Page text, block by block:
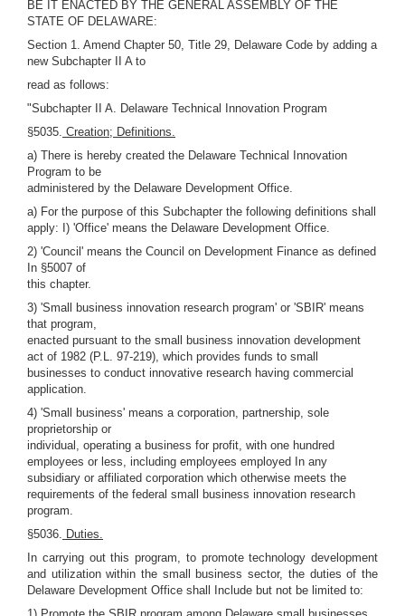
BE IT ENACTED BY THE GENERAL ASSEMBLY OF THE
STATE OF DELAWARE:
Section 1. Amend Chapter 50, Title 29, Delaware Code by adding a
new Subchapter II A to
read as follows:
"Subchapter II A. Delaware Technical Innovation Program
§5035. Creation; Definitions.
a) There is hereby created the Delaware Technical Innovation
Program to be
administered by the Delaware Development Office.
a) For the purpose of this Subchapter the following definitions shall
apply: I) 'Office' means the Delaware Development Office.
2) 'Council' means the Council on Development Finance as defined
In §5007 of
this chapter.
3) 'Small business innovation research program' or 'SBIR' means
that program,
enacted pursuant to the small business innovation development
act of 1982 (P.L. 97-219), which provides funds to small
businesses to conduct innovative research having commercial
application.
4) 'Small business' means a corporation, partnership, sole
proprietorship or
individual, operating a business for profit, with one hundred
employees or less, including employees employed In any
subsidiary or affiliated corporation which otherwise meets the
requirements of the federal small business innovation research
program.
§5036. Duties.
In carrying out this program, to promote technology development
and utilization within the small business sector, the duties of the
Delaware Development Office shall Include but not be limited to: